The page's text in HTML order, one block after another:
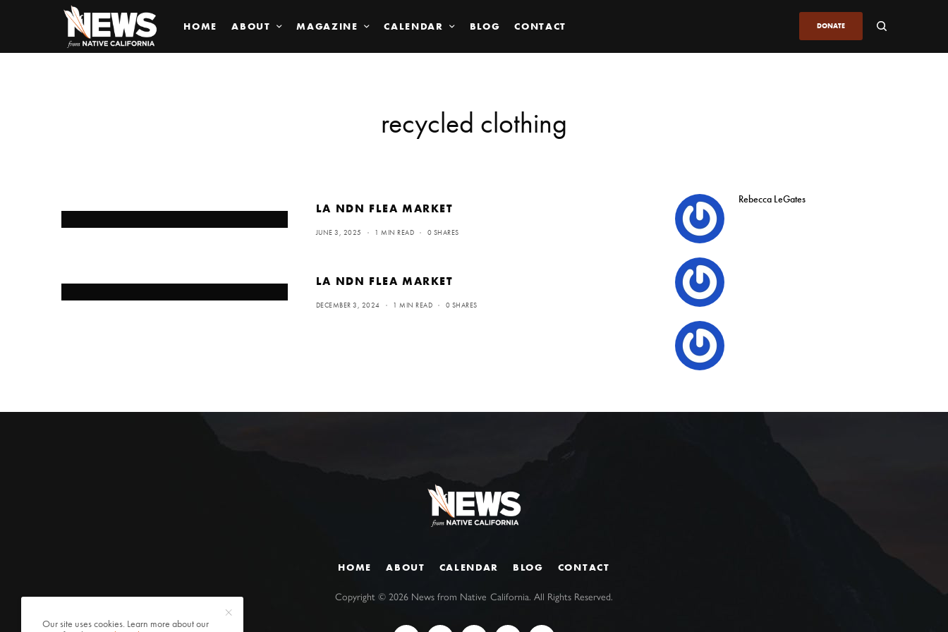
HOME ABOUT MAGAZINE CALENDAR BLOG CONTACT DONATE
recycled clothing
LA NDN FLEA MARKET
JUNE 3, 2025 1 MIN READ 0 SHARES
LA NDN FLEA MARKET
DECEMBER 3, 2024 1 MIN READ 0 SHARES
Rebecca LeGates
HOME ABOUT CALENDAR BLOG CONTACT
Copyright ©2026 News from Native California. All Rights Reserved.
Our site uses cookies. Learn more about our